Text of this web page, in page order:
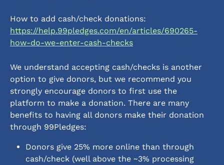
How to add cash/check donations:
https://help.99pledges.com/en/articles/690265-
how-do-we-enter-cash-checks
We understand accepting cash/checks is another
option to give donors, but we recommend you
strongly encourage donors to first use the
platform to make a donation. There are many
benefits to having all donors make their donation
through 99Pledges:
Donors give 25% more online than through
cash/check (well above the ~3% processing